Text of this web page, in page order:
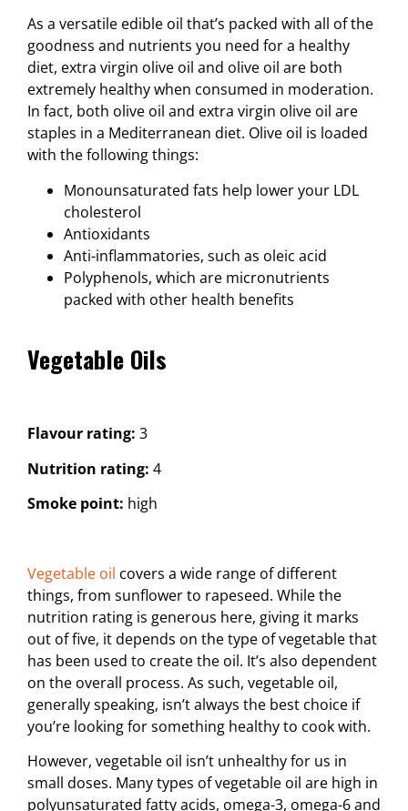
As a versatile edible oil that’s packed with all of the
goodness and nutrients you need for a healthy
diet, extra virgin olive oil and olive oil are both
extremely healthy when consumed in moderation.
In fact, both olive oil and extra virgin olive oil are
staples in a Mediterranean diet. Olive oil is loaded
with the following things:
Monounsaturated fats help lower your LDL
cholesterol
Antioxidants
Anti-inflammatories, such as oleic acid
Polyphenols, which are micronutrients
packed with other health benefits
Vegetable Oils
Flavour rating: 3
Nutrition rating: 4
Smoke point: high
Vegetable oil covers a wide range of different
things, from sunflower to rapeseed. While the
nutrition rating is generous here, giving it marks
out of five, it depends on the type of vegetable that
has been used to create the oil. It’s also dependent
on the overall process. As such, vegetable oil,
generally speaking, isn’t always the best choice if
you’re looking for something healthy to cook with.
However, vegetable oil isn’t unhealthy for us in
small doses. Many types of vegetable oil are high in
polyunsaturated fatty acids, omega-3, omega-6 and